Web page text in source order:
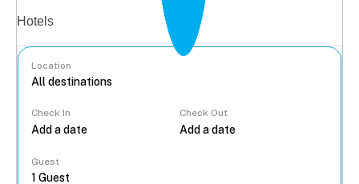
Hotels
Location
Check In Check Out
Guest